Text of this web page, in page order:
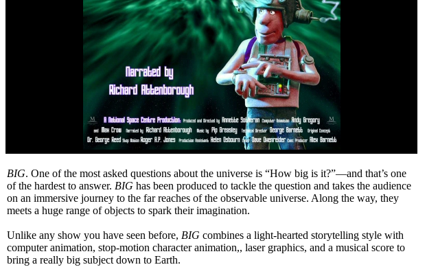
BIG. One of the most asked questions about the universe is “How big is it?”—and that’s one
of the hardest to answer. BIG has been produced to tackle the question and takes the audience
on an immersive journey to the far reaches of the observable universe. Along the way, they
meets a huge range of objects to spark their imagination.
Unlike any show you have seen before, BIG combines a light-hearted storytelling style with
computer animation, stop-motion character animation,, laser graphics, and a musical score to
bring a really big subject down to Earth.